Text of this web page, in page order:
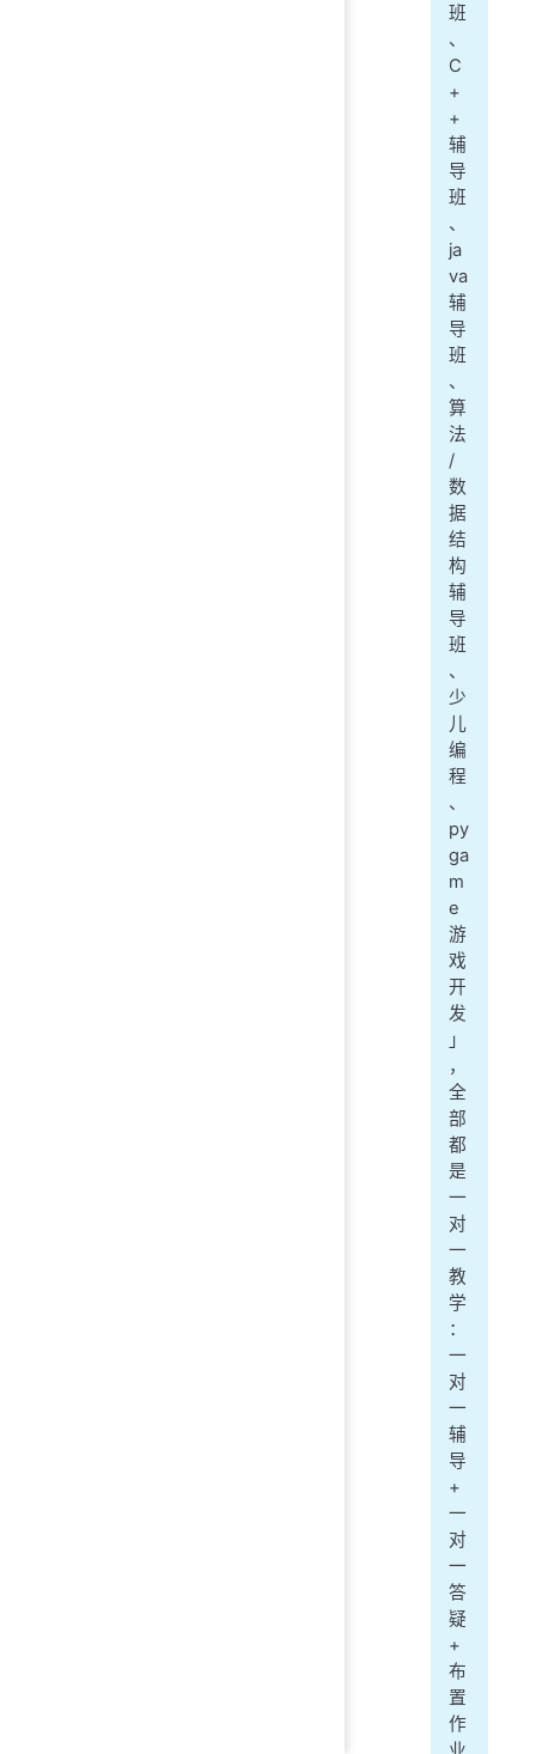
班
、
C
+
+
辅
导
班
、
ja
va
辅
导
班
、
算
法
/
数
据
结
构
辅
导
班
、
少
儿
编
程
、
py
ga
m
e
游
戏
开
发
」
，
全
部
都
是
一
对
一
教
学
：
一
对
一
辅
导
+
一
对
一
答
疑
+
布
置
作